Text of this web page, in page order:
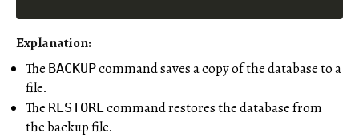
Explanation:
The BACKUPcommand saves a copy of the database to a
file.
The RESTORE command restores the database from
the backup file.